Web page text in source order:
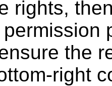
rights,
the
right